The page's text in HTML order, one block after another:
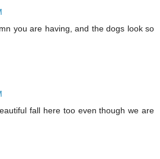
you are having, and the dogs look so
fall here too even though we are